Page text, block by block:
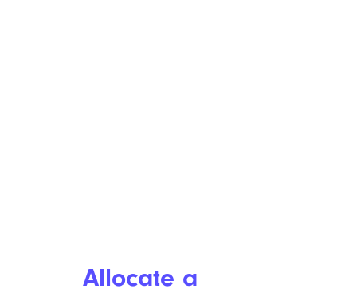
Allocate a